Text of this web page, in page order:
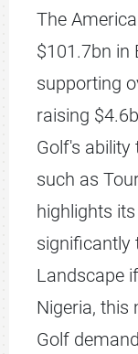
The
$101.7bn in
supporting
raising
Golf's
such as
highlights
significantly
Landscape
Nigeria,
Golf